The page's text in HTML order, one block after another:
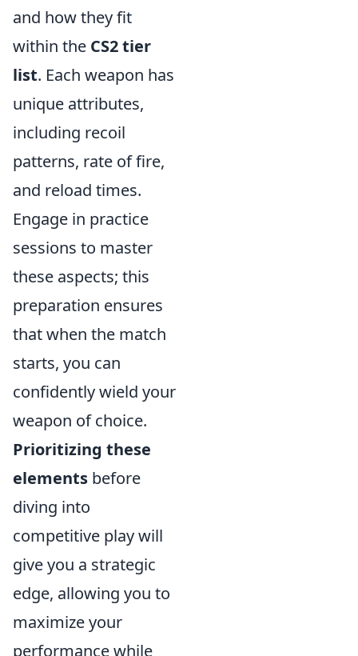
and how they fit
within the CS2 tier
list. Each weapon has
unique attributes,
including recoil
patterns, rate of fire,
and reload times.
Engage in practice
sessions to master
these aspects; this
preparation ensures
that when the match
starts, you can
confidently wield your
weapon of choice.
Prioritizing these
elements before
diving into
competitive play will
give you a strategic
edge, allowing you to
maximize your
performance while